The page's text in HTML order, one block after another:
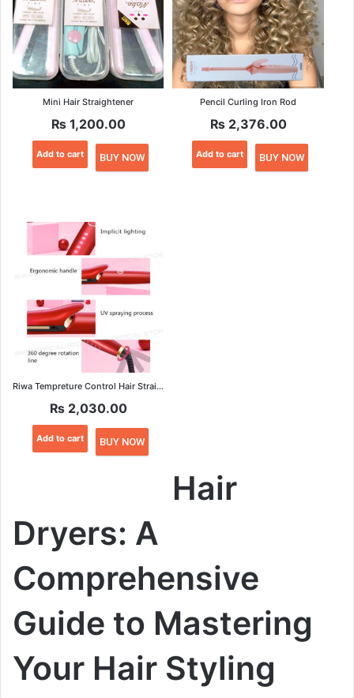
Mini Hair Straightener
₨1,200.00
Add to cart BUY NOW
Pencil Curling Iron Rod
₨2,376.00
Add to cart BUY NOW
Riwa Tempreture Control Hair Straightener
₨2,030.00
Add to cart BUY NOW
Hair
Dryers: A
Comprehensive
Guide to Mastering
Your Hair Styling